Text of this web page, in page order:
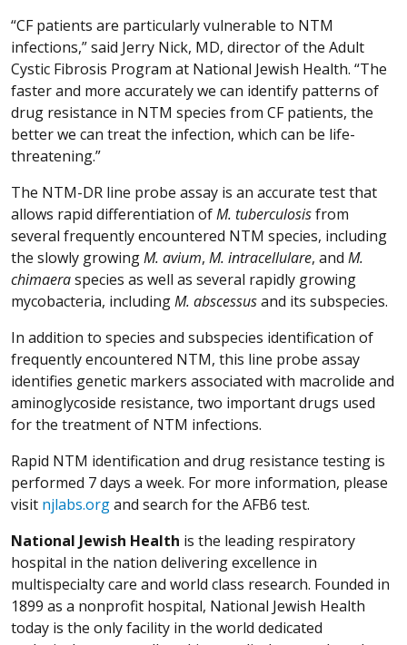
“CF patients are particularly vulnerable to NTM
infections,” said Jerry Nick, MD, director of the Adult
Cystic Fibrosis Program at National Jewish Health. “The
faster and more accurately we can identify patterns of
drug resistance in NTM species from CF patients, the
better we can treat the infection, which can be life-
threatening.”
The NTM-DR line probe assay is an accurate test that
allows rapid differentiation ofM. tuberculosisfrom
several frequently encountered NTM species, including
the slowly growingM. avium, M. intracellulare, and M.
chimaeraspecies as well as several rapidly growing
mycobacteria, includingM. abscessusand its subspecies.
In addition to species and subspecies identification of
frequently encountered NTM, this line probe assay
identifies genetic markers associated with macrolide and
aminoglycoside resistance, two important drugs used
for the treatment of NTM infections.
Rapid NTM identification and drug resistance testing is
performed 7 days a week. For more information, please
visit njlabs.organd search for the AFB6 test.
National Jewish Health is the leading respiratory
hospital in the nation delivering excellence in
multispecialty care and world class research. Founded in
1899 as a nonprofit hospital, National Jewish Health
today is the only facility in the world dedicated